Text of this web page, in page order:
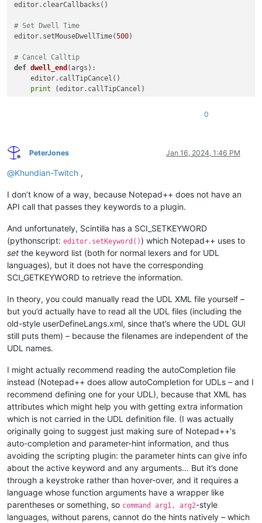
editor.clearCallbacks()
# Set Dwell Time
editor.setMouseDwellTime(500)
# Cancel Calltip
def dwell_end (args ):
    editor.callTipCancel()
print (editor.callTipCancel)
        editor.wordStartPosition(pos,
True),
if len (dwell_word):
print (editor.callTipShow, pos)
print ("installing Callbacks")
print "Result is ", show)
print("Result is ", cancel)
0
Offline
PeterJones Jan 16, 2024, 1:46 PM
@Khundian-Twitch ,
I don’t know of a way, because Notepad++ does not have an
API call that passes they keywords to a plugin.
And unfortunately, Scintilla has a SCI_SETKEYWORD
(pythonscript: editor.setKeyword()) which Notepad++ uses to
set the keyword list (both for normal lexers and for UDL
languages), but it does not have the corresponding
SCI_GETKEYWORD to retrieve the information.
In theory, you could manually read the UDL XML file yourself –
but you’d actually have to read all the UDL files (including the
old-style userDefineLangs.xml, since that’s where the UDL GUI
still puts them) – because the filenames are independent of the
UDL names.
I might actually recommend reading the autoCompletion file
instead (Notepad++ does allow autoCompletion for UDLs – and I
recommend defining one for your UDL), because that XML has
attributes which might help you with getting extra information
which is not carried in the UDL definition file. (I was actually
originally going to suggest just making sure of Notepad++'s
auto-completion and parameter-hint information, and thus
avoiding the scripting plugin: the parameter hints can give info
about the active keyword and any arguments… But it’s done
through a keystroke rather than hover-over, and it requires a
language whose function arguments have a wrapper like
parentheses or something, so command arg1, arg2-style
languages, without parens, cannot do the hints natively – which